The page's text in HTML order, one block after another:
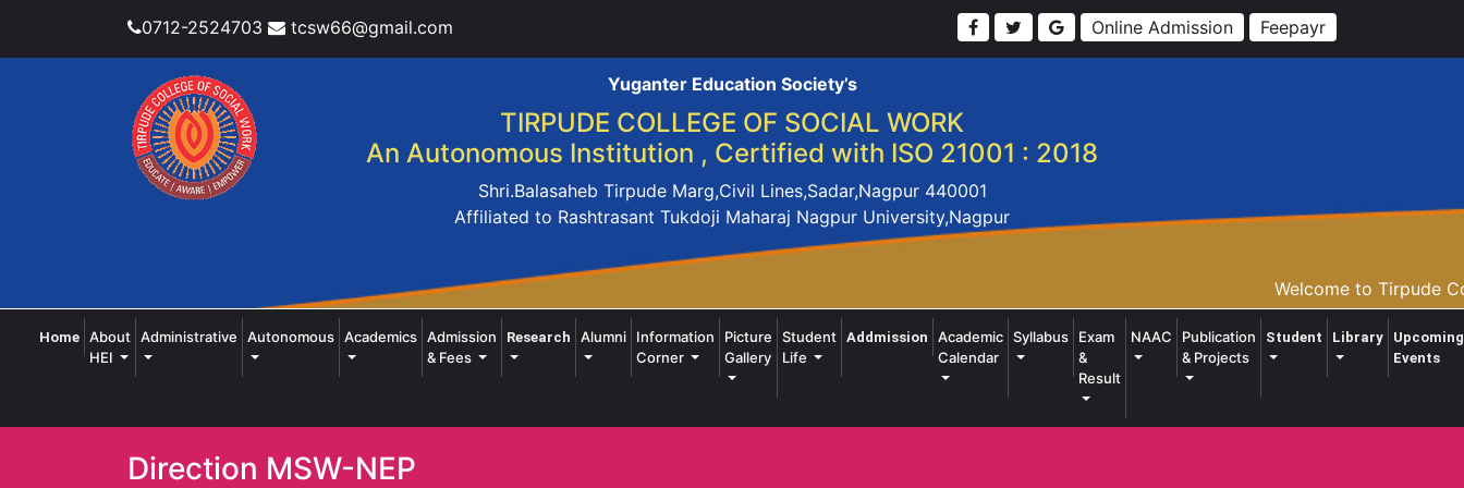
0712-2524703 tcsw66@gmail.com Online Admission Feepayr
Yuganter Education Society’s
TIRPUDE COLLEGE OF SOCIAL WORK
An Autonomous Institution , Certified with ISO 21001 : 2018
Shri.Balasaheb Tirpude Marg,Civil Lines,Sadar,Nagpur 440001
Affiliated to Rashtrasant Tukdoji Maharaj Nagpur University,Nagpur
Welcome to Tirpude
Home(current)
About
HEI
Administrative Autonomous Academics Admission
& Fees
Research Alumni
Information
Corner
Picture
Gallery
Student
Life
Addmission
Academic
Calendar
Syllabus
Exam
&
Result
NAAC
Publication
& Projects
Student Library
Upcoming
Events
Direction MSW-NEP